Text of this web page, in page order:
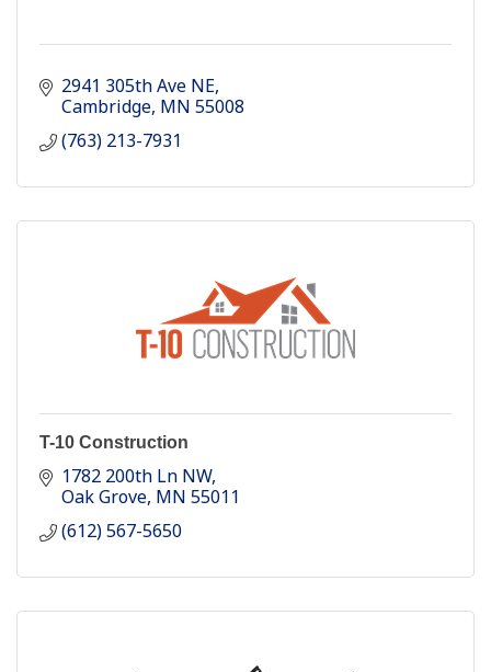
2941 305th Ave NE
Cambridge MN 55008
(763) 213-7931
T-10 Construction
1782 200th Ln NW
Oak Grove MN 55011
(612) 567-5650